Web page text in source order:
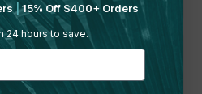
|15% Off $400+ Orders
24 hours to save.